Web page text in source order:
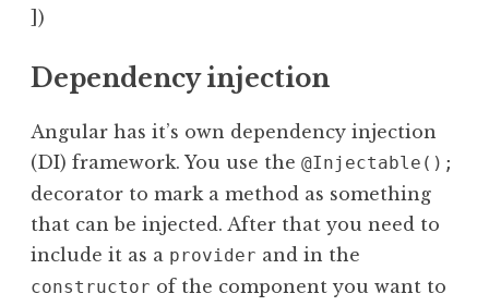
Dependency injection
Angular has it’s own dependency injection
(DI) framework. You use the @Injectable();
decorator to mark a method as something
that can be injected. After that you need to
include it as a provider and in the
constructor of the component you want to